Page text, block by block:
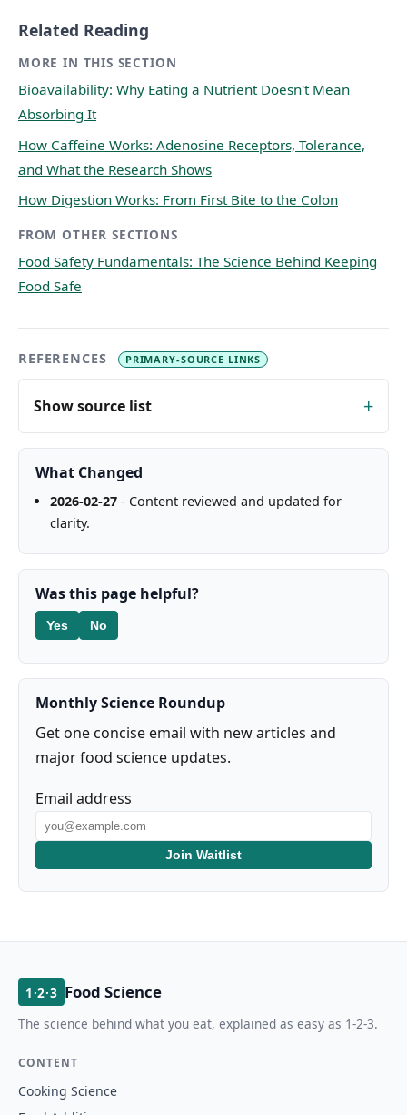
Related Reading
MORE IN THIS SECTION
Bioavailability: Why Eating a Nutrient Doesn't Mean
Absorbing It
How Caffeine Works: Adenosine Receptors, Tolerance,
and What the Research Shows
How Digestion Works: From First Bite to the Colon
FROM OTHER SECTIONS
Food Safety Fundamentals: The Science Behind Keeping
Food Safe
REFERENCES PRIMARY-SOURCE LINKS
Show source list
What Changed
2026-02-27- Content reviewed and updated for
clarity.
Was this page helpful?
Yes No
Monthly Science Roundup
Get one concise email with new articles and
major food science updates.
Email address
Join Waitlist
1·2·3 Food Science
The science behind what you eat, explained as easy as 1-2-3.
CONTENT
Cooking Science